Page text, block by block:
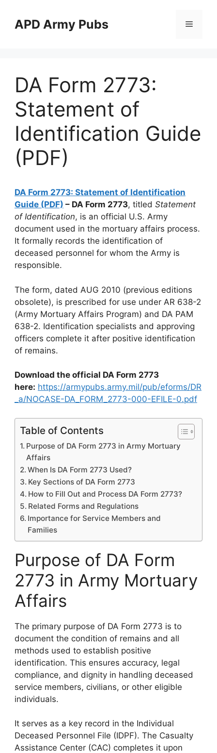
contentAPD Army Pubs Menu
DA Form 2773:
Statement of
Identification Guide
(PDF)
DA Form 2773: Statement of Identification
Guide (PDF) – DA Form 2773, titled Statement
of Identification, is an official U.S. Army
document used in the mortuary affairs process.
It formally records the identification of
deceased personnel for whom the Army is
responsible.
The form, dated AUG 2010 (previous editions
obsolete), is prescribed for use under AR 638-2
(Army Mortuary Affairs Program) and DA PAM
638-2. Identification specialists and approving
officers complete it after positive identification
of remains.
Download the official DA Form 2773
here: https://armypubs.army.mil/pub/eforms/DR
_a/NOCASE-DA_FORM_2773-000-EFILE-0.pdf
Table of Contents
Purpose of DA Form 2773 in Army Mortuary
Affairs
When Is DA Form 2773 Used?
Key Sections of DA Form 2773
How to Fill Out and Process DA Form 2773?
Related Forms and Regulations
Importance for Service Members and
Families
Purpose of DA Form
2773 in Army Mortuary
Affairs
The primary purpose of DA Form 2773 is to
document the condition of remains and all
methods used to establish positive
identification. This ensures accuracy, legal
compliance, and dignity in handling deceased
service members, civilians, or other eligible
individuals.
It serves as a key record in the Individual
Deceased Personnel File (IDPF). The Casualty
Assistance Center (CAC) completes it upon